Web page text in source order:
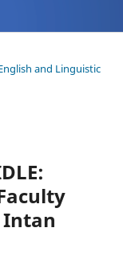
and Linguistic
Intan